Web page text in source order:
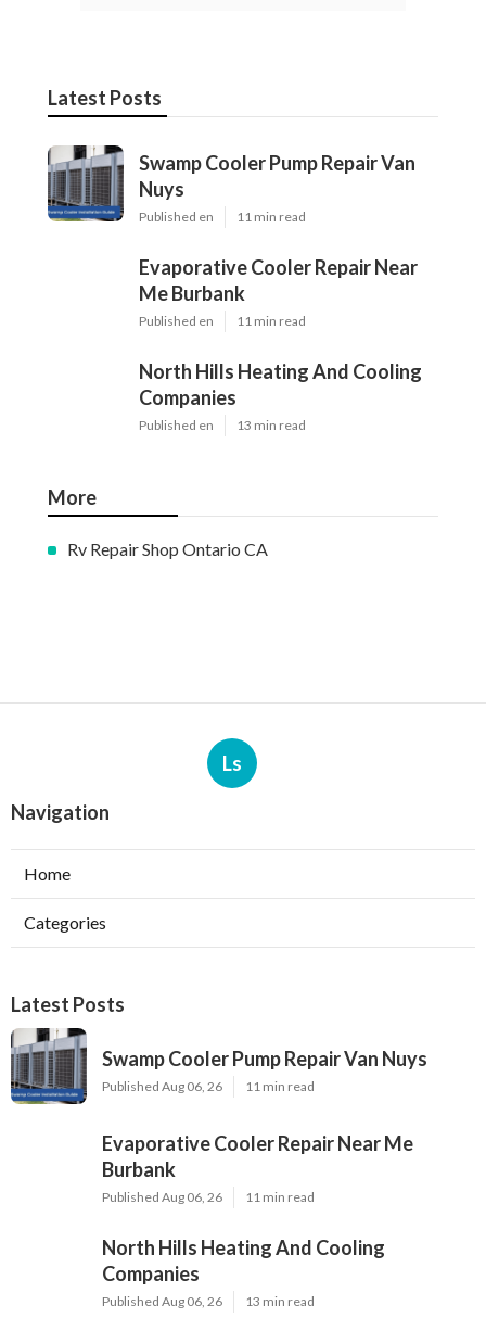
Latest Posts
Swamp Cooler Pump Repair Van
Nuys
Published en 11 min read
Evaporative Cooler Repair Near
Me Burbank
Published en 11 min read
North Hills Heating And Cooling
Companies
Published en 13 min read
More
Rv Repair Shop Ontario CA
Ls
Navigation
Home
Categories
Latest Posts
Swamp Cooler Pump Repair Van Nuys
Published Aug 06, 26 11 min read
Evaporative Cooler Repair Near Me
Burbank
Published Aug 06, 26 11 min read
North Hills Heating And Cooling
Companies
Published Aug 06, 26 13 min read